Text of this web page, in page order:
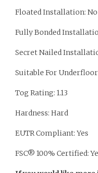
Floated Installation: No
Fully Bonded
Secret Nailed
Suitable For Underfloor
Tog Rating: 1.13
Hardness: Hard
EUTR Compliant: Yes
FSC® 100% Certified: